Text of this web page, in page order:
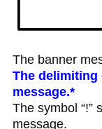
The banner
The delimiting
message.*
The symbol “!”
message.